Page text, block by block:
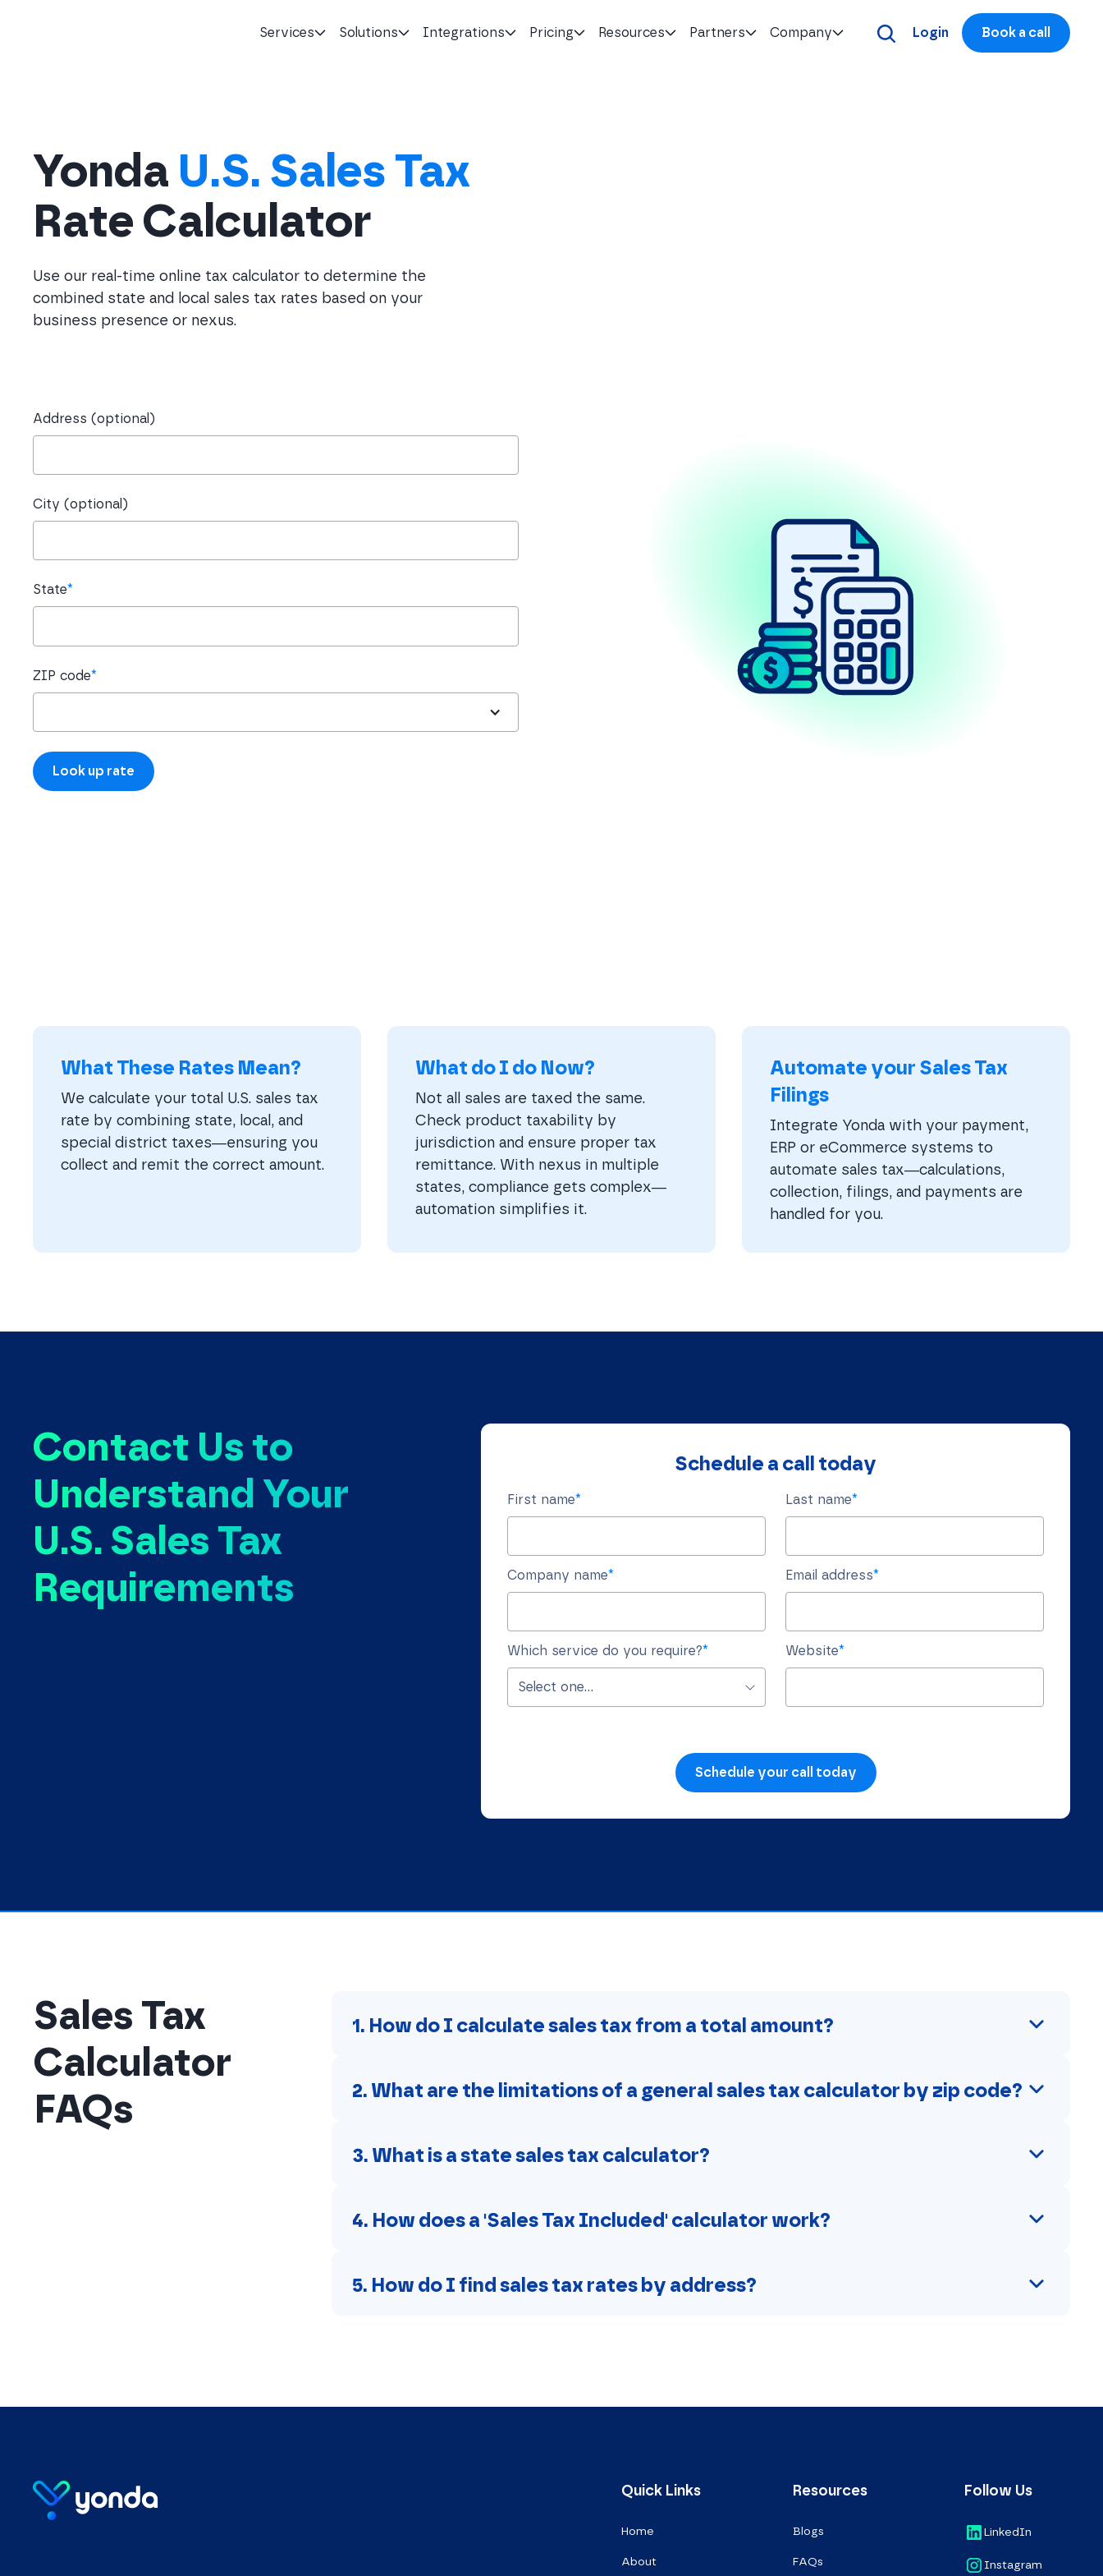
Services Solutions Integrations Pricing Resources Partners Company Login Book a call
Yonda U.S. Sales Tax
Rate Calculator
Use our real-time online tax calculator to determine the
combined state and local sales tax rates based on your
business presence or nexus.
Address (optional)
City (optional)
State*
ZIP code*
What These Rates Mean?
We calculate your total U.S. sales tax
rate by combining state, local, and
special district taxes—ensuring you
collect and remit the correct amount.
What do I do Now?
Not all sales are taxed the same.
Check product taxability by
jurisdiction and ensure proper tax
remittance. With nexus in multiple
states, compliance gets complex—
automation simplifies it.
Automate your Sales Tax
Filings
Integrate Yonda with your payment,
ERP or eCommerce systems to
automate sales tax—calculations,
collection, filings, and payments are
handled for you.
Contact Us to
Understand Your
U.S. Sales Tax
Requirements
Schedule a call today
First name* Last name*
Company name* Email address*
Which service do you require?* Website*
Sales Tax
Calculator
FAQs
1. How do I calculate sales tax from a total amount?
2. What are the limitations of a general sales tax calculator by zip code?
3. What is a state sales tax calculator?
4. How does a 'Sales Tax Included' calculator work?
5. How do I find sales tax rates by address?
Quick Links
Home
About
Resources
Blogs
FAQs
Follow Us
LinkedIn
Instagram